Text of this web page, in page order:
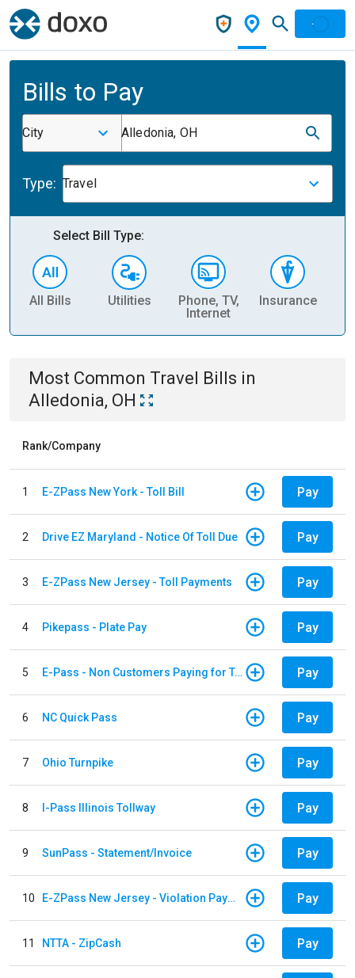
Bills to Pay
City Alledonia, OH
Type: Travel
Select Bill Type:
All Bills Utilities
Phone, TV,
Internet
Insurance
Most Common Travel Bills in
Alledonia, OH
Rank/Company
1 E-ZPass New York - Toll Bill Pay
2 Drive EZ Maryland - Notice Of Toll Due Pay
3 E-ZPass New Jersey - Toll Payments Pay
4 Pikepass - Plate Pay Pay
5 E-Pass - Non Customers Paying for Toll Violations Pay
6 NC Quick Pass Pay
7 Ohio Turnpike Pay
8 I-Pass Illinois Tollway Pay
9 SunPass - Statement/Invoice Pay
10 E-ZPass New Jersey - Violation Payments Pay
11 NTTA - ZipCash Pay